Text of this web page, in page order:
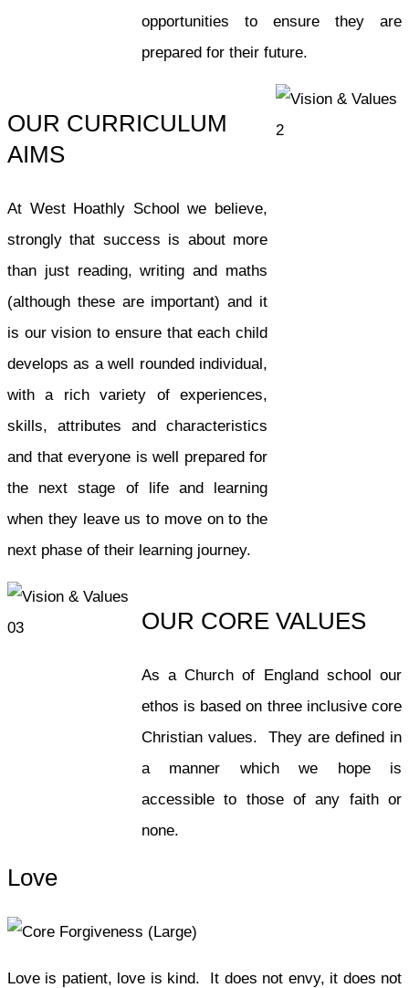
opportunities to ensure they are
prepared for their future.
OUR CURRICULUM
AIMS
At West Hoathly School we believe,
strongly that success is about more
than just reading, writing and maths
(although these are important) and it
is our vision to ensure that each child
develops as a well rounded individual,
with a rich variety of experiences,
skills, attributes and characteristics
and that everyone is well prepared for
the next stage of life and learning
when they leave us to move on to the
next phase of their learning journey.
OUR CORE VALUES
As a Church of England school our
ethos is based on three inclusive core
Christian values. They are defined in
a manner which we hope is
accessible to those of any faith or
none.
Love
Love is patient, love is kind. It does not envy, it does not